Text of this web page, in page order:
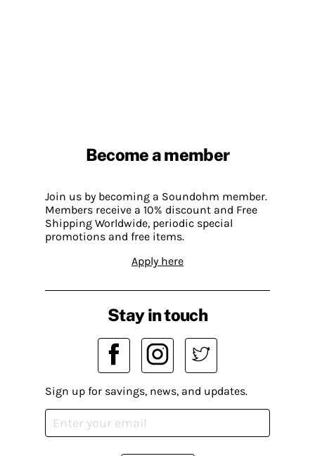
Become a member
Join us by becoming a Soundohm member.
Members receive a 10% discount and Free
Shipping Worldwide, periodic special
promotions and free items.
Apply here
Stay in touch
Sign up for savings, news, and updates.